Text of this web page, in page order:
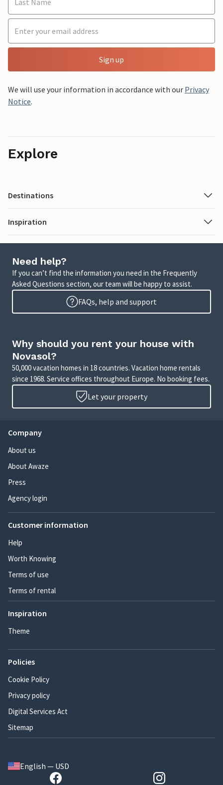
Sign up
We will use your information in accordance with our Privacy
Notice.
Explore
Destinations
Inspiration
Need help?
If you can’t find the information you need in the Frequently
Asked Questions section, our team will be happy to assist.
FAQs, help and support
Why should you rent your house with
Novasol?
50,000 vacation homes in 18 countries. Vacation home rentals
since 1968. Service offices throughout Europe. No booking fees.
Let your property
Company
About us
About Awaze
Press
Agency login
Customer information
Help
Worth Knowing
Terms of use
Terms of rental
Inspiration
Theme
Policies
Cookie Policy
Privacy policy
Digital Services Act
Sitemap
English — USD